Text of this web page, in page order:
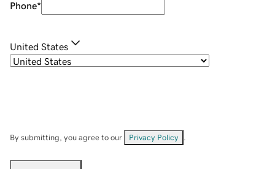
Phone*
United States
By submitting, you agree to our Privacy Policy